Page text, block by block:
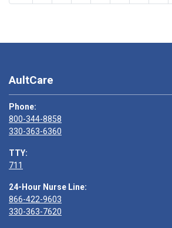
AultCare
Phone:
800-344-8858
330-363-6360
TTY:
711
24-Hour Nurse Line:
866-422-9603
330-363-7620